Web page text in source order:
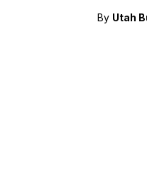
By Utah